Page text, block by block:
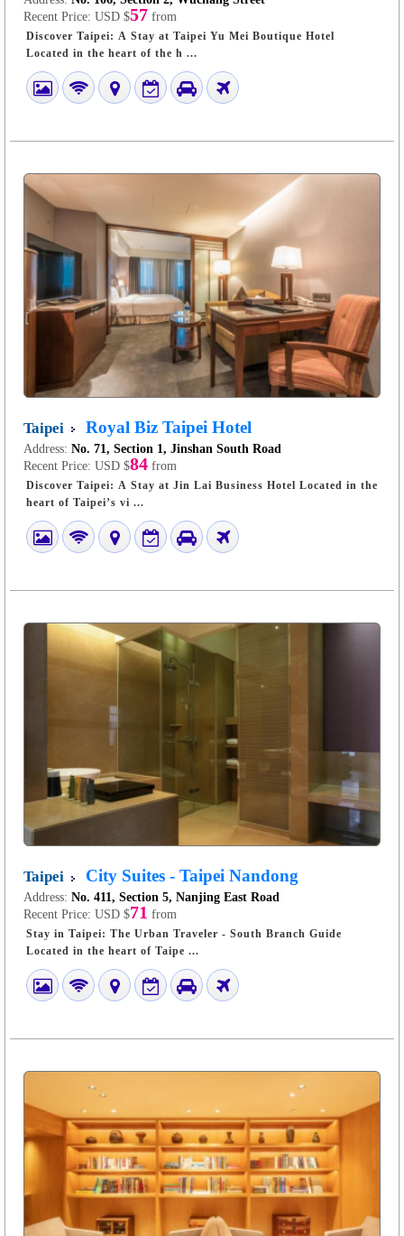
Recent Price: USD $57 from
Discover Taipei: A Stay at Taipei Yu Mei Boutique Hotel
Located in the heart of the h ...
Taipei Royal Biz Taipei Hotel
Address: No. 71, Section 1, Jinshan South Road
Recent Price: USD $84 from
Discover Taipei: A Stay at Jin Lai Business Hotel Located in the
heart of Taipei’s vi ...
Taipei City Suites - Taipei Nandong
Address: No. 411, Section 5, Nanjing East Road
Recent Price: USD $71 from
Stay in Taipei: The Urban Traveler - South Branch Guide
Located in the heart of Taipe ...